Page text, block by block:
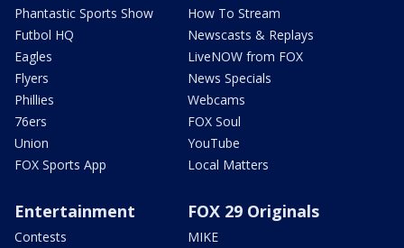
Phantastic Sports Show
Futbol HQ
Eagles
Flyers
Phillies
76ers
Union
FOX Sports App
How To Stream
Newscasts & Replays
LiveNOW from FOX
News Specials
Webcams
FOX Soul
YouTube
Local Matters
Entertainment
Contests
FOX 29 Originals
MIKE